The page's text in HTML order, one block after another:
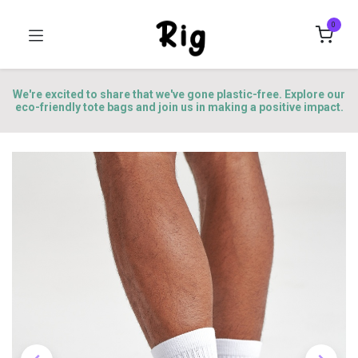
0
We're excited to share that we've gone plastic-free. Explore our
eco-friendly tote bags and join us in making a positive impact.